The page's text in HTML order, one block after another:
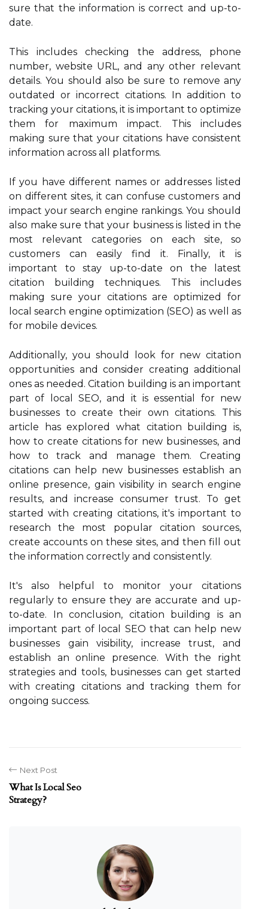
sure that the information is correct and up-to-
date.
This includes checking the address, phone
number, website URL, and any other relevant
details. You should also be sure to remove any
outdated or incorrect citations. In addition to
tracking your citations, it is important to optimize
them for maximum impact. This includes
making sure that your citations have consistent
information across all platforms.
If you have different names or addresses listed
on different sites, it can confuse customers and
impact your search engine rankings. You should
also make sure that your business is listed in the
most relevant categories on each site, so
customers can easily find it. Finally, it is
important to stay up-to-date on the latest
citation building techniques. This includes
making sure your citations are optimized for
local search engine optimization (SEO) as well as
for mobile devices.
Additionally, you should look for new citation
opportunities and consider creating additional
ones as needed. Citation building is an important
part of local SEO, and it is essential for new
businesses to create their own citations. This
article has explored what citation building is,
how to create citations for new businesses, and
how to track and manage them. Creating
citations can help new businesses establish an
online presence, gain visibility in search engine
results, and increase consumer trust. To get
started with creating citations, it's important to
research the most popular citation sources,
create accounts on these sites, and then fill out
the information correctly and consistently.
It's also helpful to monitor your citations
regularly to ensure they are accurate and up-
to-date. In conclusion, citation building is an
important part of local SEO that can help new
businesses gain visibility, increase trust, and
establish an online presence. With the right
strategies and tools, businesses can get started
with creating citations and tracking them for
ongoing success.
Next Post
What Is Local Seo
Strategy?